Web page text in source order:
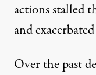
actions stalled
and
Over the past